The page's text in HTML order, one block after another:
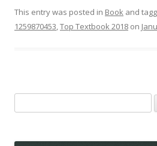
This entry was posted in Book and
1259870453,Top Textbook 2018 on
for: